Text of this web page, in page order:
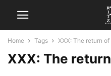
Home Tags XXX: The return
XXX: The